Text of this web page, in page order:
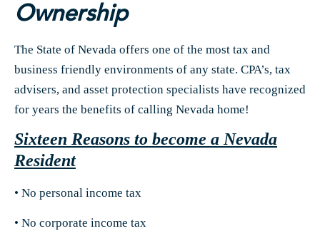
Ownership
The State of Nevada offers one of the most tax and
business friendly environments of any state. CPA’s, tax
advisers, and asset protection specialists have recognized
for years the benefits of calling Nevada home!
Sixteen Reasons to become a Nevada
Resident
• No personal income tax
• No corporate income tax